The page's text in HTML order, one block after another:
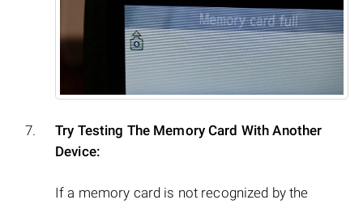
Try Testing The Memory Card With Another
Device:
If a memory card is not recognized by the